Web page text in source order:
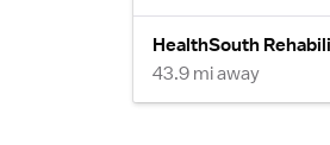
HealthSouth
43.9 mi away